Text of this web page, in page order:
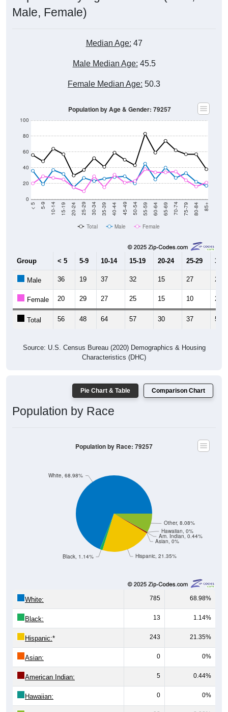
10-14 15-19 20-24 25-29 30-34 35-39 40-44 45-49 50-54 55-59 60-64 65-69 70-74 75-79 80-84
Total Male Female
15-19 20-24 25-29
Female 20 29 27 25 15 10 29
Total 56 48 64 57 30 37 52
Characteristics (DHC)
Population by Race
Hispanic, 21.35%
Asian, 0%
Am. Indian, 0.44%
Hawaiian, 0%
Black, 1.14%
785 68.98%
Black: 13 1.14%
Hispanic:* 243 21.35%
Asian: 0 0%
American Indian: 5 0.44%
Hawaiian: 0 0%
Other: 92 8.08%